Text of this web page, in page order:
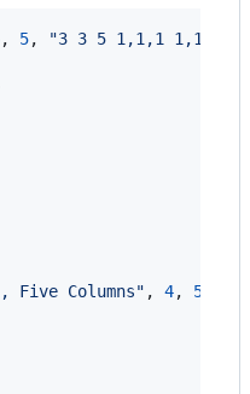
, 5, "3 3 5 1,1,1 1,1,1"
Five Columns" , 4, 5